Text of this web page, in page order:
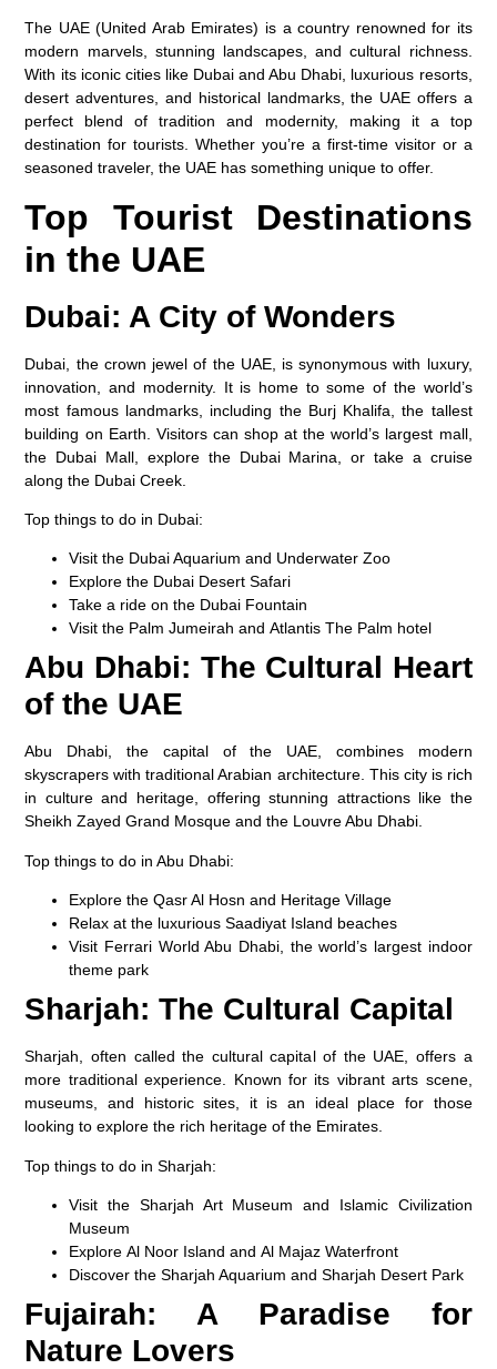
The UAE (United Arab Emirates) is a country renowned for its
modern marvels, stunning landscapes, and cultural richness.
With its iconic cities like Dubai and Abu Dhabi, luxurious resorts,
desert adventures, and historical landmarks, the UAE offers a
perfect blend of tradition and modernity, making it a top
destination for tourists. Whether you’re a first-time visitor or a
seasoned traveler, the UAE has something unique to offer.
Top Tourist Destinations
in the UAE
Dubai: A City of Wonders
Dubai, the crown jewel of the UAE, is synonymous with luxury,
innovation, and modernity. It is home to some of the world’s
most famous landmarks, including the Burj Khalifa , the tallest
building on Earth. Visitors can shop at the world’s largest mall,
the Dubai Mall , explore the Dubai Marina , or take a cruise
along the Dubai Creek
Top things to do in Dubai:
Visit the Dubai Aquarium and Underwater Zoo
Explore the Dubai Desert Safari
Take a ride on the Dubai Fountain
Visit the Palm Jumeirah andAtlantis The Palm hotel
Abu Dhabi: The Cultural Heart
of the UAE
Abu Dhabi, the capital of the UAE, combines modern
skyscrapers with traditional Arabian architecture. This city is rich
in culture and heritage, offering stunning attractions like the
Sheikh Zayed Grand Mosque and the Louvre Abu Dhabi.
Top things to do in Abu Dhabi:
Explore theQasr Al Hosn and Heritage Village
Relax at the luxuriousSaadiyat Island beaches
Visit Ferrari World Abu Dhabi , the world’s largest indoor
theme park
Sharjah: The Cultural Capital
Sharjah, often called the cultural capital of the UAE, offers a
more traditional experience. Known for its vibrant arts scene,
museums, and historic sites, it is an ideal place for those
looking to explore the rich heritage of the Emirates.
Top things to do in Sharjah:
Visit the Sharjah Art Museum and Islamic Civilization
Museum
ExploreAl Noor Island andAl Majaz Waterfront
Discover theSharjah Aquarium andSharjah Desert Park
Fujairah: A Paradise for
Nature Lovers